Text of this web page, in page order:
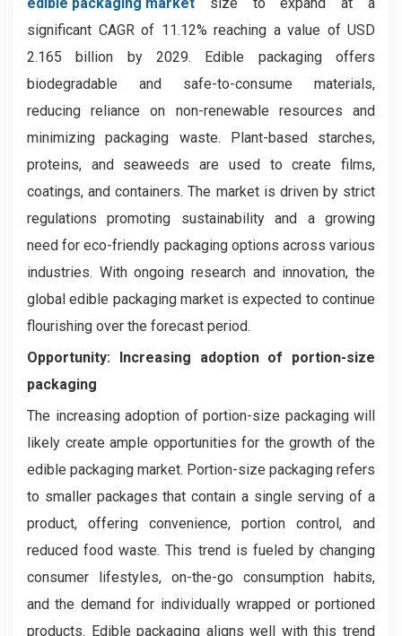
significant CAGR of 11.12% reaching a value of USD
2.165 billion by 2029. Edible packaging offers
biodegradable and safe-to-consume materials,
reducing reliance on non-renewable resources and
minimizing packaging waste. Plant-based starches,
proteins, and seaweeds are used to create films,
coatings, and containers. The market is driven by strict
regulations promoting sustainability and a growing
need for eco-friendly packaging options across various
industries. With ongoing research and innovation, the
global edible packaging market is expected to continue
flourishing over the forecast period.
Opportunity: Increasing adoption of portion-size
packaging
The increasing adoption of portion-size packaging will
likely create ample opportunities for the growth of the
edible packaging market. Portion-size packaging refers
to smaller packages that contain a single serving of a
product, offering convenience, portion control, and
reduced food waste. This trend is fueled by changing
consumer lifestyles, on-the-go consumption habits,
and the demand for individually wrapped or portioned
products. Edible packaging aligns well with this trend